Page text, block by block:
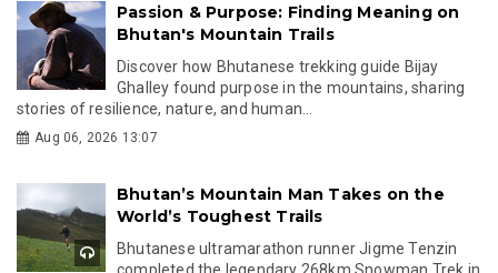
Passion & Purpose: Finding Meaning on
Bhutan's Mountain Trails
Discover how Bhutanese trekking guide Bijay
Ghalley found purpose in the mountains, sharing
stories of resilience, nature, and human...
Aug 06, 2026 13:07
Bhutan’s Mountain Man Takes on the
World’s Toughest Trails
Bhutanese ultramarathon runner Jigme Tenzin
completed the legendary 268km Snowman Trek in